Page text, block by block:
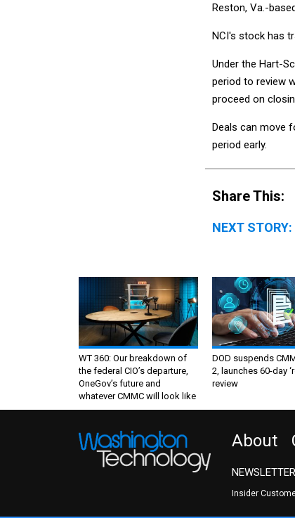
Reston, Va.-
NCI's stock has
Under the Hart-
period to review
proceed on
Deals can move
period early.
Share This:
NEXT STORY:
WT 360: Our breakdown of
the federal CIO’s departure,
OneGov’s future and
whatever CMMC will look like
DOD suspends
2, launches 60-day
review
About
NEWSLETTER
Insider